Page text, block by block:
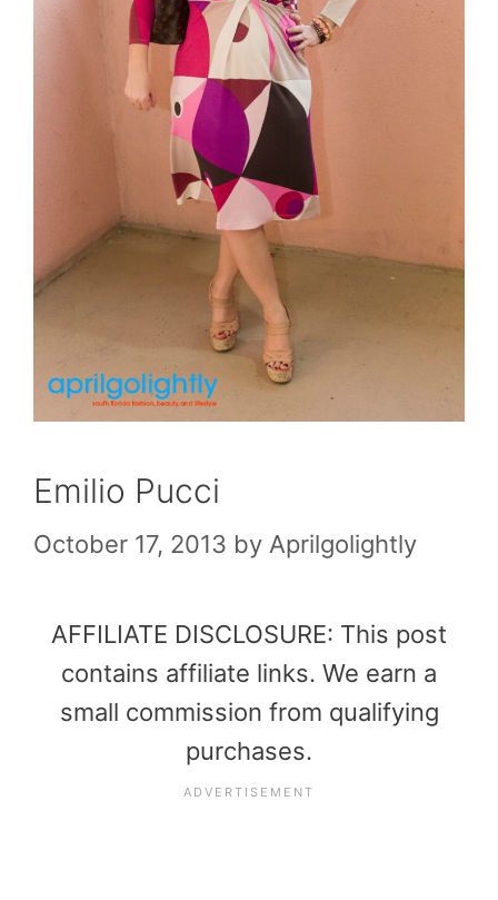
Emilio Pucci
October 17, 2013 by Aprilgolightly
AFFILIATE DISCLOSURE: This post
contains affiliate links. We earn a
small commission from qualifying
purchases.